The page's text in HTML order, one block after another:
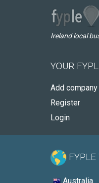
Ireland local
YOUR
Add company
Register
Login
FYPLE
Australia